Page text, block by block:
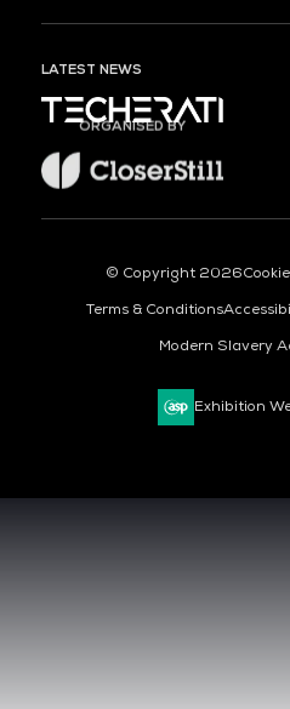
LATEST NEWS
ORGANISED BY
© Copyright 2026
Terms & Conditions
Modern Slavery
Exhibition